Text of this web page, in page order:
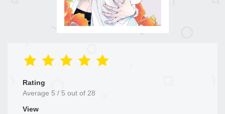
Rating
Average 5 / 5 out of 28
View